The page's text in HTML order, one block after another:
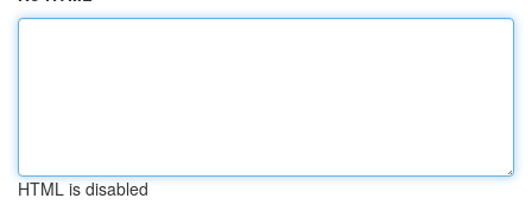
HTML is disabled